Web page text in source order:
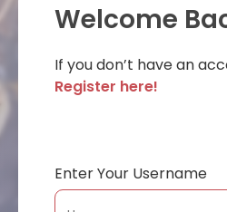
Welcome
If you don’t have an
Register here!
Enter Your Username